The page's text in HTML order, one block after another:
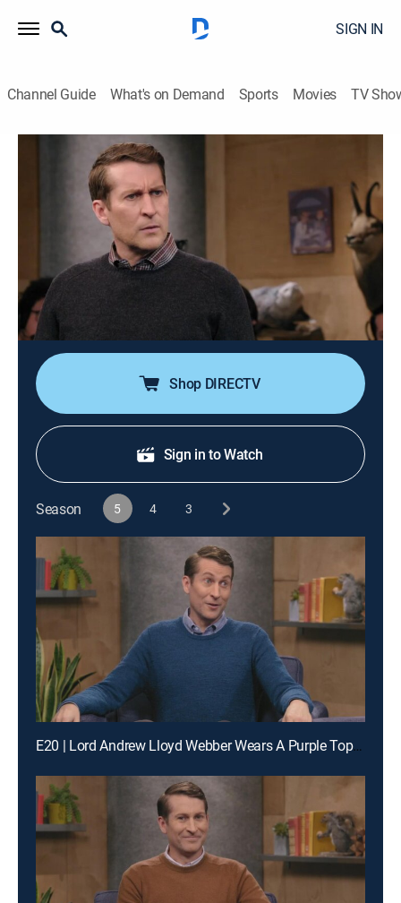
SIGN IN
Channel Guide What's on Demand Sports Movies TV
Comedy Bang! Bang!
S5 E10 | Zach Galifianakis Wears
Rolled Khakis and Shoes With Brown
0h 21m|TV14|Comedy|AMC+|AMC+
Zach Galifianakis, "Weird Al" and the "Comedy Bang!
Bang!" crew look back at their favorite memories of
Scott.
Shop DIRECTV
Sign in to Watch
Season 5 4 3
E20 | Lord Andrew Lloyd Webber Wears A Purple Top Hat & Fabrice Fabrice Wears One Pink Fur Leg Warmer